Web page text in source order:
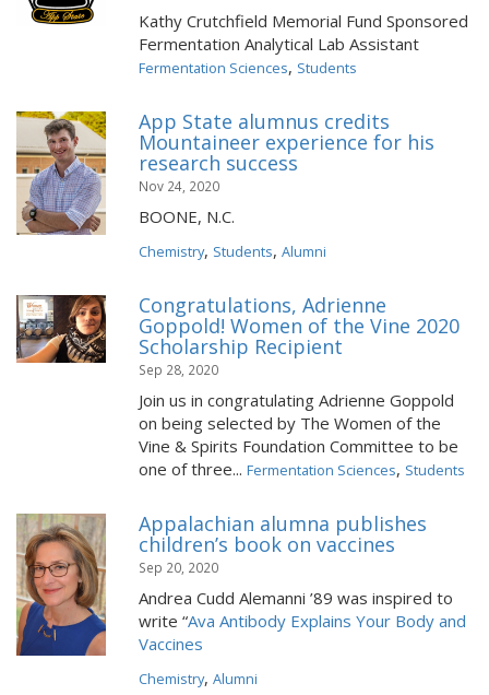
Kathy Crutchfield Memorial Fund Sponsored
Fermentation Analytical Lab Assistant
Fermentation Sciences, Students
App State alumnus credits
Mountaineer experience for his
research success
Nov 24, 2020
BOONE, N.C.
Chemistry, Students, Alumni
Congratulations, Adrienne
Goppold! Women of the Vine 2020
Scholarship Recipient
Sep 28, 2020
Join us in congratulating Adrienne Goppold
on being selected by The Women of the
Vine & Spirits Foundation Committee to be
one of three... Fermentation Sciences, Students
Appalachian alumna publishes
children’s book on vaccines
Sep 20, 2020
Andrea Cudd Alemanni ’89 was inspired to
write “Ava Antibody Explains Your Body and
Vaccines
Chemistry, Alumni